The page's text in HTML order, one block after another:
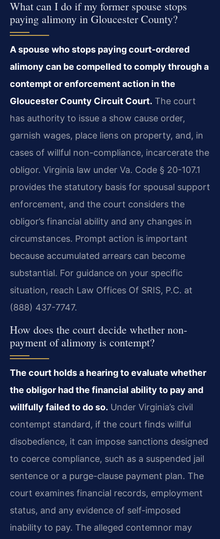
What can I do if my former spouse stops
paying alimony in Gloucester County?
A spouse who stops paying court-ordered
alimony can be compelled to comply through a
contempt or enforcement action in the
Gloucester County Circuit Court. The court
has authority to issue a show cause order,
garnish wages, place liens on property, and, in
cases of willful non-compliance, incarcerate the
obligor. Virginia law under Va. Code § 20-107.1
provides the statutory basis for spousal support
enforcement, and the court considers the
obligor’s financial ability and any changes in
circumstances. Prompt action is important
because accumulated arrears can become
substantial. For guidance on your specific
situation, reach Law Offices Of SRIS, P.C. at
(888) 437-7747.
How does the court decide whether non-
payment of alimony is contempt?
The court holds a hearing to evaluate whether
the obligor had the financial ability to pay and
willfully failed to do so. Under Virginia’s civil
contempt standard, if the court finds willful
disobedience, it can impose sanctions designed
to coerce compliance, such as a suspended jail
sentence or a purge-clause payment plan. The
court examines financial records, employment
status, and any evidence of self-imposed
inability to pay. The alleged contemnor may